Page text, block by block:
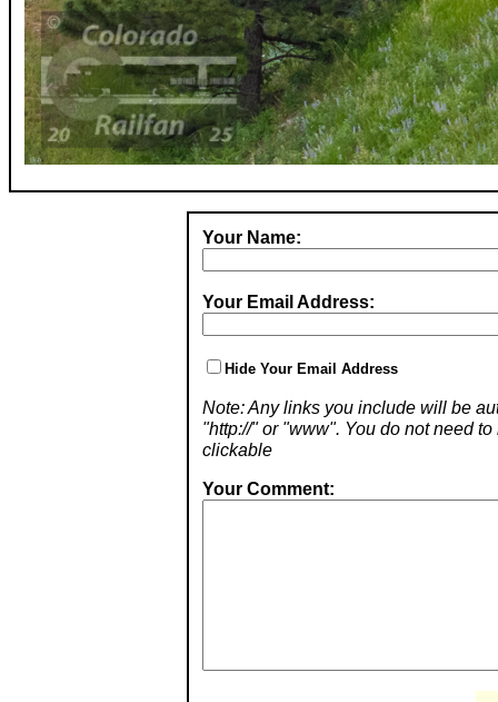
Your Name:
Your Email Address:
Hide Your Email Address
Note: Any links you include will be
"http://" or "www". You do not need
clickable
Your Comment: